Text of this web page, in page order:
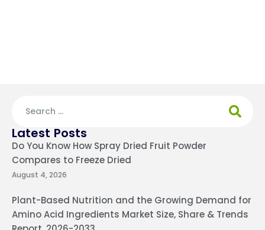
Latest Posts
Do You Know How Spray Dried Fruit Powder
Compares to Freeze Dried
August 4, 2026
Plant-Based Nutrition and the Growing Demand for
Amino Acid Ingredients Market Size, Share & Trends